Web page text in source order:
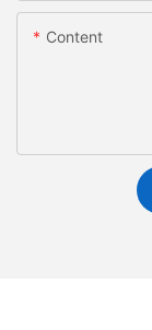
Content